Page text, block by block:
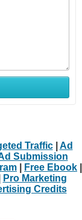
Traffic| Ad
Submission
Free Ebook
Pro Marketing
Credits